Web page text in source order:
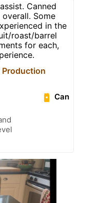
Canned
Some
in the
roast/barrel
for each,
Production
Can